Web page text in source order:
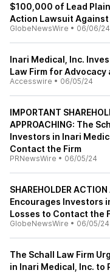
$100,000 of Lead
Action Lawsuit Against
GlobeNewsWire • 06/06/24
Inari Medical, Inc.
Law Firm for Advocacy
Accesswire • 06/05/24
IMPORTANT
APPROACHING: The
Investors in Inari
Contact the Firm
PRNewsWire • 06/05/24
SHAREHOLDER
Encourages Investors
Losses to Contact the
GlobeNewsWire • 06/05/24
The Schall Law Firm
in Inari Medical, Inc. to